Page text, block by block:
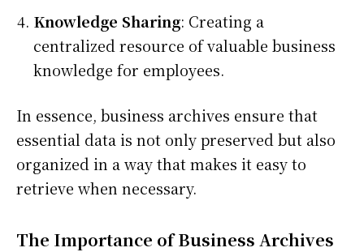
Knowledge Sharing: Creating a
centralized resource of valuable business
knowledge for employees.
In essence, business archives ensure that
essential data is not only preserved but also
organized in a way that makes it easy to
retrieve when necessary.
The Importance of Business Archives